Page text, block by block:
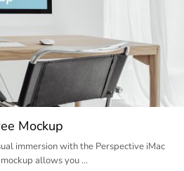
Mockup
immersion with the Perspective iMac
allows you …